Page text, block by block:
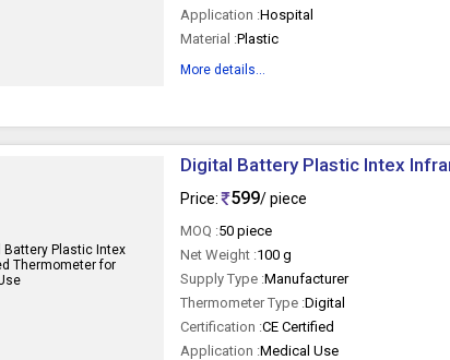
Application :Hospital
Material :Plastic
More details...
Digital Battery Plastic Intex
Price: 599/ piece
MOQ :50 piece
Net Weight :100 g
Supply Type :Manufacturer
Thermometer Type :Digital
Certification :CE Certified
Application :Medical Use